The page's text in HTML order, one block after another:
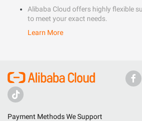
Alibaba Cloud offers highly flexible
to meet your exact needs.
Learn More
Payment Methods We Support